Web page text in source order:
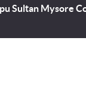
Sultan Mysore